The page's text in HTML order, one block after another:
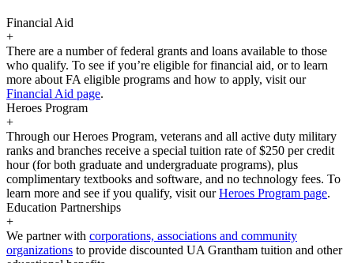
Financial Aid
+
There are a number of federal grants and loans available to those
who qualify. To see if you’re eligible for financial aid, or to learn
more about FA eligible programs and how to apply, visit our
Financial Aid page.
Heroes Program
+
Through our Heroes Program, veterans and all active duty military
ranks and branches receive a special tuition rate of $250 per credit
hour (for both graduate and undergraduate programs), plus
complimentary textbooks and software, and no technology fees. To
learn more and see if you qualify, visit ourHeroes Program page.
Education Partnerships
+
We partner with corporations, associations and community
organizations to provide discounted UA Grantham tuition and other